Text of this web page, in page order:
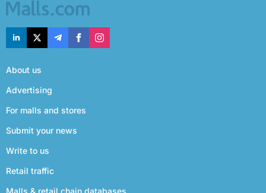
About us
Advertising
For malls and stores
Submit your news
Write to us
Retail traffic
Malls & retail chain databases